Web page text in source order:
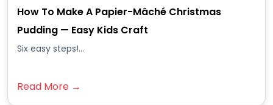
How To Make A Papier-Mâché Christmas
Pudding — Easy Kids Craft
Six easy steps!...
Read More →